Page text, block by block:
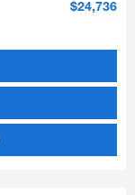
$24,736